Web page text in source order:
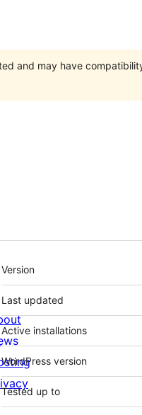
and may have
Meta
Version
Last updated
Active installations
WordPress version
Tested up to